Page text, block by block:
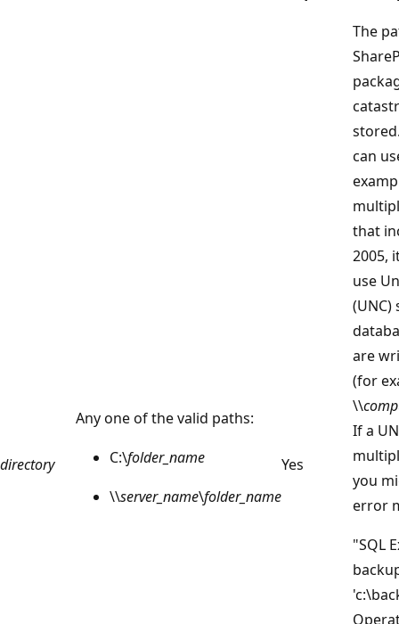
directory
Any one of the valid paths:
C:\folder_name
\\server_name\folder_name
Yes
The
can
that
2005,
use
(UNC)
are
(for
\\
If a
you
error
"SQL